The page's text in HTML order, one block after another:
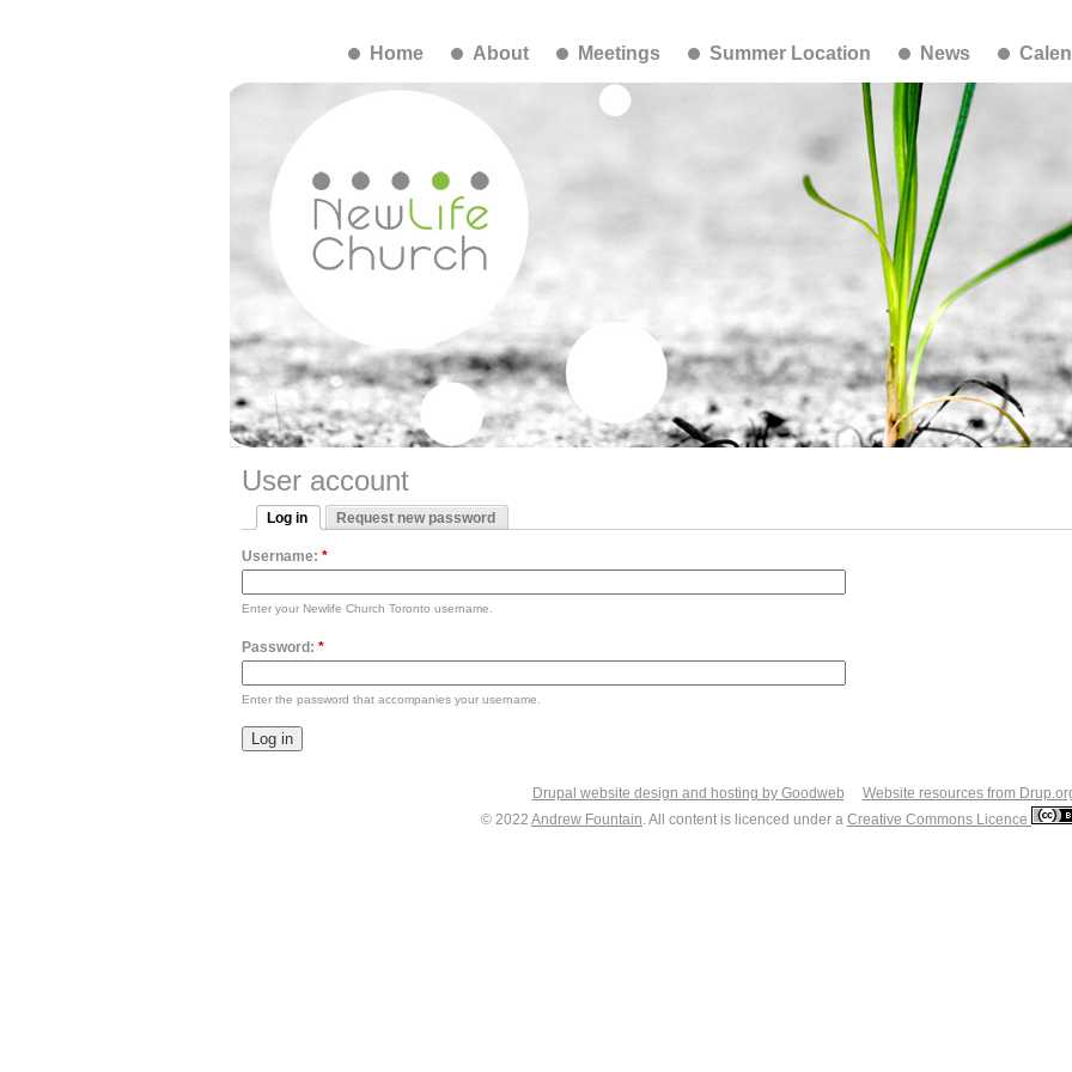
Home About Meetings Summer Location News
User account
Log in Request new password
Username: *
Enter your Newlife Church Toronto username.
Password: *
Enter the password that accompanies your username.
Drupal website design and hosting by Goodweb
Website resources from
© 2022 Andrew Fountain. All content is licenced under a Creative Commons Licence